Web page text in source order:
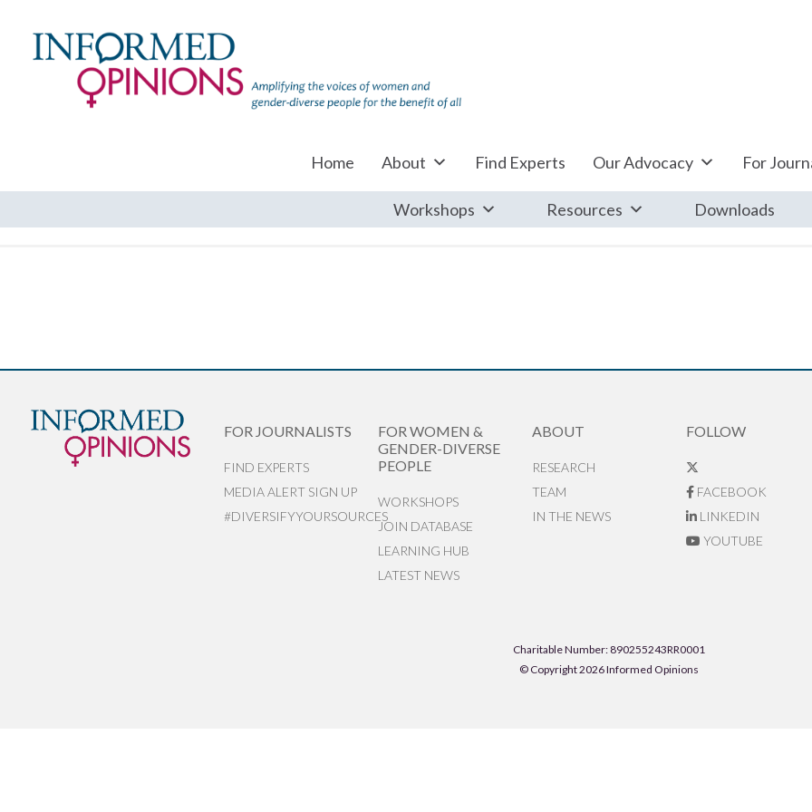
Home About Find Experts Our Advocacy For
Workshops Resources Downloads
FOR JOURNALISTS
FIND EXPERTS
MEDIA ALERT SIGN UP
#DIVERSIFYYOURSOURCES
FOR WOMEN &
GENDER-DIVERSE
PEOPLE
WORKSHOPS
JOIN DATABASE
LEARNING HUB
LATEST NEWS
ABOUT
RESEARCH
TEAM
IN THE NEWS
FOLLOW
FACEBOOK
LINKEDIN
YOUTUBE
Charitable Number: 890255243RR0001
© Copyright 2026 Informed Opinions